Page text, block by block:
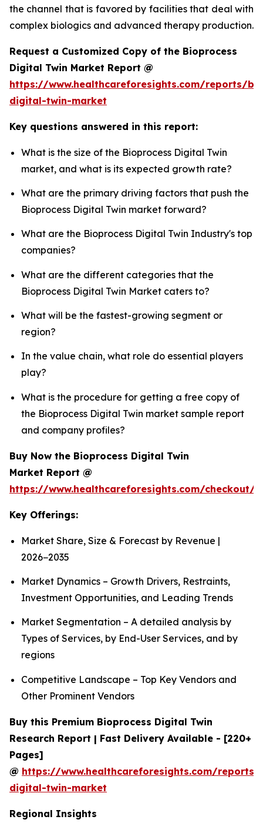
the channel that is favored by facilities that deal with
complex biologics and advanced therapy production.
Request a Customized Copy of the Bioprocess
Digital Twin Market Report @
https://www.healthcareforesights.com/reports/
digital-twin-market
Key questions answered in this report:
What is the size of the Bioprocess Digital Twin
market, and what is its expected growth rate?
What are the primary driving factors that push the
Bioprocess Digital Twin market forward?
What are the Bioprocess Digital Twin Industry's top
companies?
What are the different categories that the
Bioprocess Digital Twin Market caters to?
What will be the fastest-growing segment or
region?
In the value chain, what role do essential players
play?
What is the procedure for getting a free copy of
the Bioprocess Digital Twin market sample report
and company profiles?
Buy Now the Bioprocess Digital Twin
Market Report @
https://www.healthcareforesights.com/checkout/
Key Offerings:
Market Share, Size & Forecast by Revenue |
2026−2035
Market Dynamics – Growth Drivers, Restraints,
Investment Opportunities, and Leading Trends
Market Segmentation – A detailed analysis by
Types of Services, by End-User Services, and by
regions
Competitive Landscape – Top Key Vendors and
Other Prominent Vendors
Buy this Premium Bioprocess Digital Twin
Research Report | Fast Delivery Available - [220+
Pages]
@ https://www.healthcareforesights.com/reports/
digital-twin-market
Regional Insights